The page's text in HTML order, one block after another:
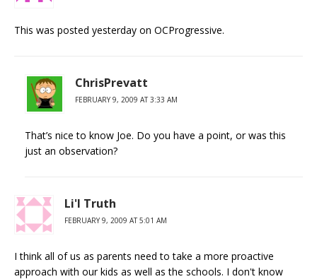
This was posted yesterday on OCProgressive.
ChrisPrevatt
FEBRUARY 9, 2009 AT 3:33 AM
That’s nice to know Joe. Do you have a point, or was this
just an observation?
Li'l Truth
FEBRUARY 9, 2009 AT 5:01 AM
I think all of us as parents need to take a more proactive
approach with our kids as well as the schools. I don't know